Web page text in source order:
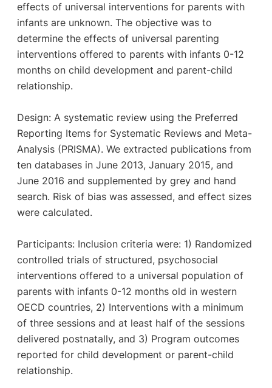
effects of universal interventions for parents with
infants are unknown. The objective was to
determine the effects of universal parenting
interventions offered to parents with infants 0-12
months on child development and parent-child
relationship.
Design: A systematic review using the Preferred
Reporting Items for Systematic Reviews and Meta-
Analysis (PRISMA). We extracted publications from
ten databases in June 2013, January 2015, and
June 2016 and supplemented by grey and hand
search. Risk of bias was assessed, and effect sizes
were calculated.
Participants: Inclusion criteria were: 1) Randomized
controlled trials of structured, psychosocial
interventions offered to a universal population of
parents with infants 0-12 months old in western
OECD countries, 2) Interventions with a minimum
of three sessions and at least half of the sessions
delivered postnatally, and 3) Program outcomes
reported for child development or parent-child
relationship.